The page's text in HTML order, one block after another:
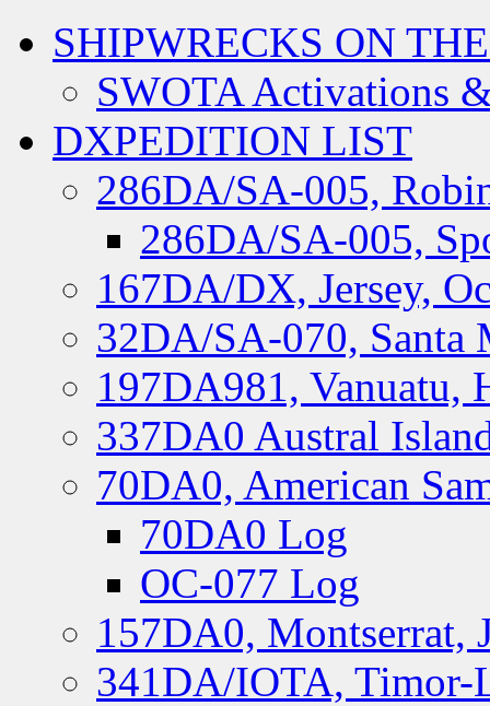
SHIPWRECKS ON
SWOTA Activations
DXPEDITION LIST
286DA/SA-005,
286DA/SA-005,
167DA/DX, Jersey,
32DA/SA-070, Santa
197DA981, Vanuatu,
337DA0 Austral
70DA0, American
70DA0 Log
OC-077 Log
157DA0, Montserrat,
341DA/IOTA, Timor-